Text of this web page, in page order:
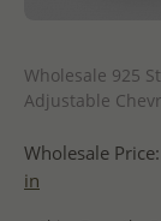
Wholesale 925
Adjustable
Wholesale Price:
in